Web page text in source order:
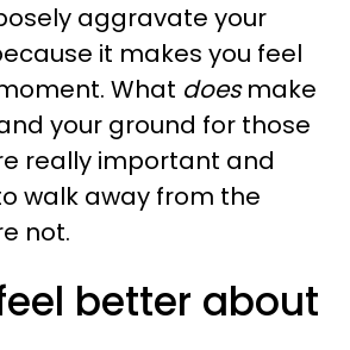
aggravate your
it makes you feel
What doesmake
your ground for those
really important and
walk away from the
not.
better about